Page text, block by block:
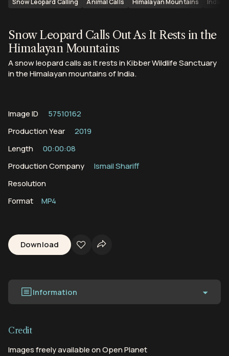
Snow Leopard Calling
Animal Calls Himalayan Mountains India
Snow Leopard Calls Out As It Rests in the
Himalayan Mountains
A snow leopard calls as it rests in Kibber Wildlife Sanctuary
in the Himalayan mountains of India.
Image ID
57510162
Production Year
2019
Length
00:00:08
Production Company
Ismail Shariff
Resolution
Format
MP4
Download
Information
Credit
Images freely available on Open Planet